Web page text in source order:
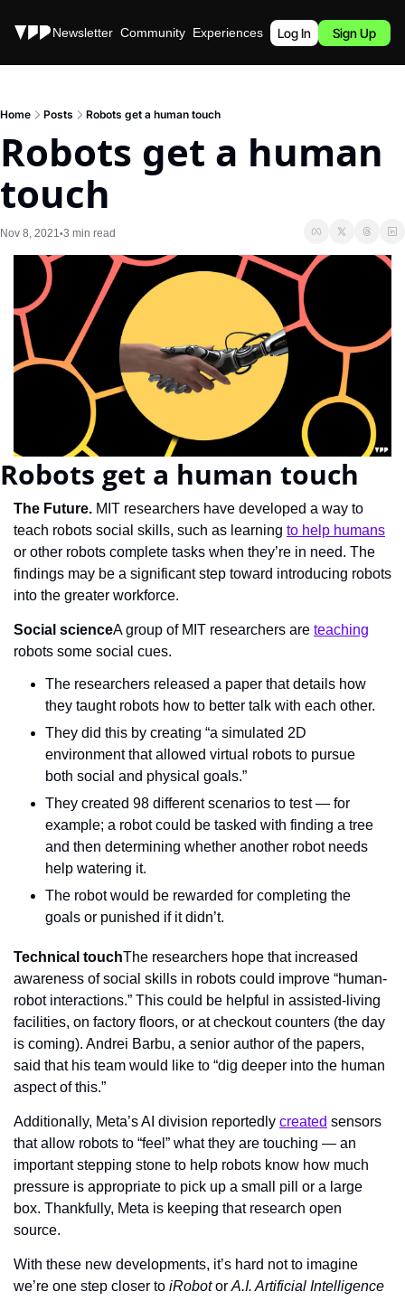
Stories Newsletter Community Experiences Podcast
Log In Sign Up
Home Posts Robots get a human touch
Robots get a human
touch
Nov 8, 2021 •3 min read
Robots get a human touch
The Future. MIT researchers have developed a way to
teach robots social skills, such as learning to help humans
or other robots complete tasks when they’re in need. The
findings may be a significant step toward introducing robots
into the greater workforce.
Social scienceA group of MIT researchers are teaching
robots some social cues.
The researchers released a paper that details how
they taught robots how to better talk with each other.
They did this by creating “a simulated 2D
environment that allowed virtual robots to pursue
both social and physical goals.”
They created 98 different scenarios to test — for
example; a robot could be tasked with finding a tree
and then determining whether another robot needs
help watering it.
The robot would be rewarded for completing the
goals or punished if it didn’t.
Technical touchThe researchers hope that increased
awareness of social skills in robots could improve “human-
robot interactions.” This could be helpful in assisted-living
facilities, on factory floors, or at checkout counters (the day
is coming). Andrei Barbu, a senior author of the papers,
said that his team would like to “dig deeper into the human
aspect of this.”
Additionally, Meta’s AI division reportedly created sensors
that allow robots to “feel” what they are touching — an
important stepping stone to help robots know how much
pressure is appropriate to pick up a small pill or a large
box. Thankfully, Meta is keeping that research open
source.
With these new developments, it’s hard not to imagine
we’re one step closer to iRobot or A.I. Artificial Intelligence